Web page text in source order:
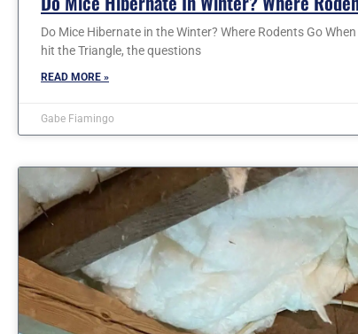
Do Mice Hibernate in the Winter? Where Rodents Go
hit the Triangle, the questions
READ MORE »
Gabe Fiamingo